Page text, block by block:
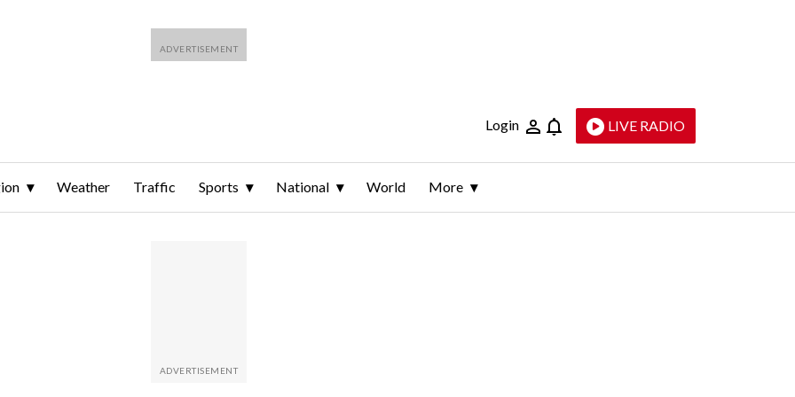
Login LIVE RADIO
Weather Traffic Sports National World More